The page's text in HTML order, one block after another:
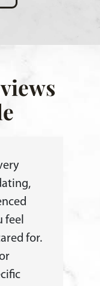
feel
for.